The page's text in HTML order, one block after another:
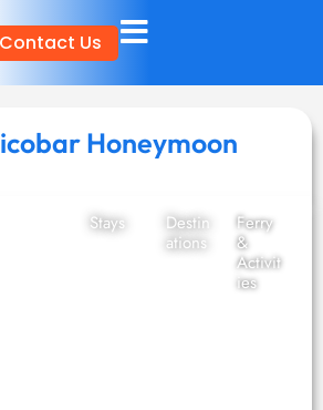
Contact Us
Honeymoon
Stays
Destin
ations
Ferry
&
Activit
ies